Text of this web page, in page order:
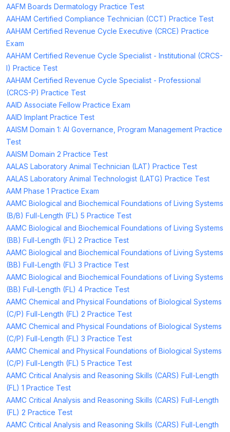
AAFM Boards Dermatology Practice Test
AAHAM Certified Compliance Technician (CCT) Practice Test
AAHAM Certified Revenue Cycle Executive (CRCE) Practice
Exam
AAHAM Certified Revenue Cycle Specialist - Institutional (CRCS-
I) Practice Test
AAHAM Certified Revenue Cycle Specialist - Professional
(CRCS-P) Practice Test
AAID Associate Fellow Practice Exam
AAID Implant Practice Test
AAISM Domain 1: AI Governance, Program Management Practice
Test
AAISM Domain 2 Practice Test
AALAS Laboratory Animal Technician (LAT) Practice Test
AALAS Laboratory Animal Technologist (LATG) Practice Test
AAM Phase 1 Practice Exam
AAMC Biological and Biochemical Foundations of Living Systems
(B/B) Full-Length (FL) 5 Practice Test
AAMC Biological and Biochemical Foundations of Living Systems
(BB) Full-Length (FL) 2 Practice Test
AAMC Biological and Biochemical Foundations of Living Systems
(BB) Full-Length (FL) 3 Practice Test
AAMC Biological and Biochemical Foundations of Living Systems
(BB) Full-Length (FL) 4 Practice Test
AAMC Chemical and Physical Foundations of Biological Systems
(C/P) Full-Length (FL) 2 Practice Test
AAMC Chemical and Physical Foundations of Biological Systems
(C/P) Full-Length (FL) 3 Practice Test
AAMC Chemical and Physical Foundations of Biological Systems
(C/P) Full-Length (FL) 5 Practice Test
AAMC Critical Analysis and Reasoning Skills (CARS) Full-Length
(FL) 1 Practice Test
AAMC Critical Analysis and Reasoning Skills (CARS) Full-Length
(FL) 2 Practice Test
AAMC Critical Analysis and Reasoning Skills (CARS) Full-Length